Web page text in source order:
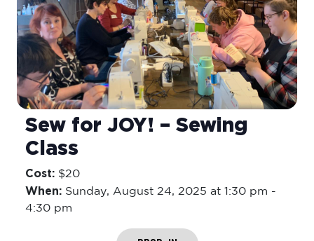
Sew for JOY! – Sewing
Class
Cost: $20
When: Sunday, August 24, 2025 at 1:30 pm -
4:30 pm